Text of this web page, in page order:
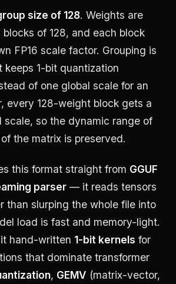
size of 128. Weights are
of 128, and each block
FP16 scale factor. Grouping is
keeps 1-bit quantization
of one global scale for an
every 128-weight block gets a
so the dynamic range of
the matrix is preserved.
this format straight from GGUF
parser — it reads tensors
than slurping the whole file into
load is fast and memory-light.
hand-written 1-bit kernels for
that dominate transformer
, GEMV (matrix-vector,